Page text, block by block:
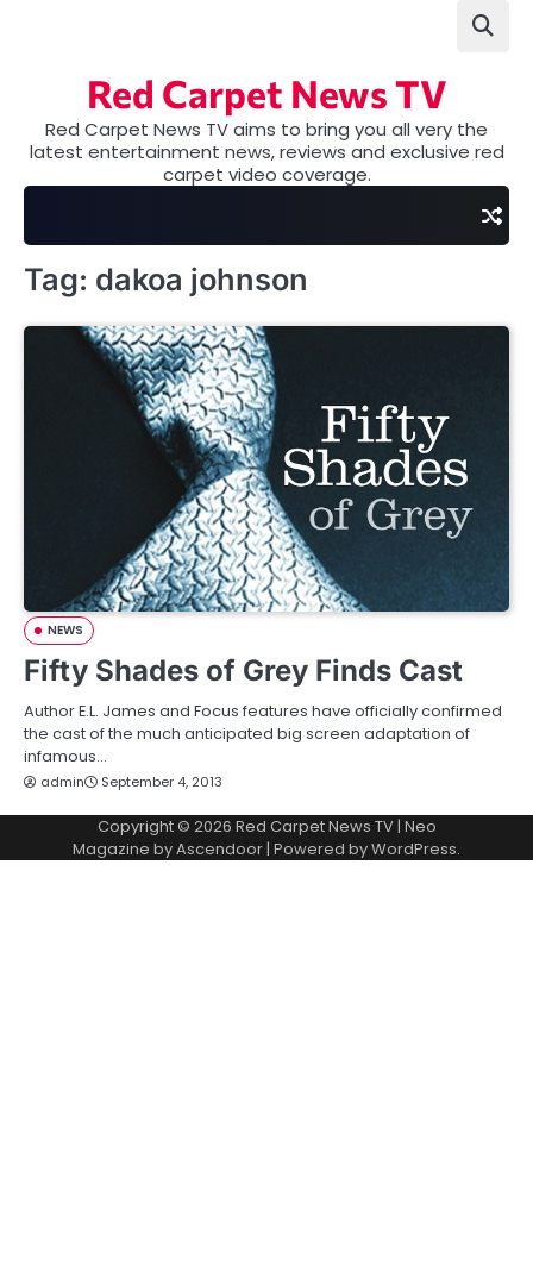
Red Carpet News TV
Red Carpet News TV aims to bring you all very the
latest entertainment news, reviews and exclusive red
carpet video coverage.
Tag: dakoa johnson
NEWS
Fifty Shades of Grey Finds Cast
Author E.L. James and Focus features have officially confirmed
the cast of the much anticipated big screen adaptation of
infamous…
admin September 4, 2013
Copyright © 2026 Red Carpet News TV| Neo
Magazine byAscendoor| Powered byWordPress.